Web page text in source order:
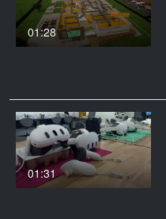
01:28
01:31